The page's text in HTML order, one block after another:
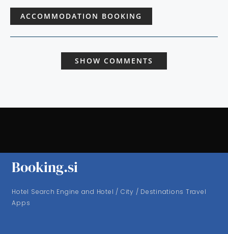
ACCOMMODATION BOOKING
SHOW COMMENTS
Booking.si
Hotel Search Engine and Hotel / City / Destinations Travel
Apps